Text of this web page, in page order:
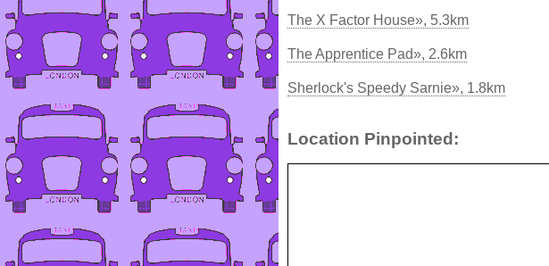
The X Factor House», 5.3km
The Apprentice Pad», 2.6km
Sherlock's Speedy Sarnie», 1.8km
Location Pinpointed: